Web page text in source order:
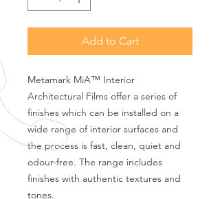
Add to Cart
Metamark MiA™ Interior
Architectural Films offer a series of
finishes which can be installed on a
wide range of interior surfaces and
the process is fast, clean, quiet and
odour-free. The range includes
finishes with authentic textures and
tones.